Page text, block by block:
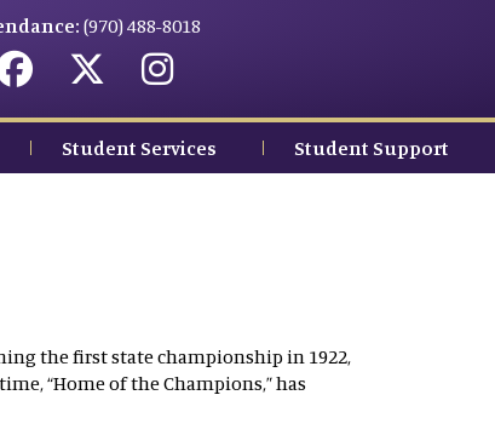
(970) 488-8018
Student Services Student Support
the first state championship in 1922,
“Home of the Champions,” has